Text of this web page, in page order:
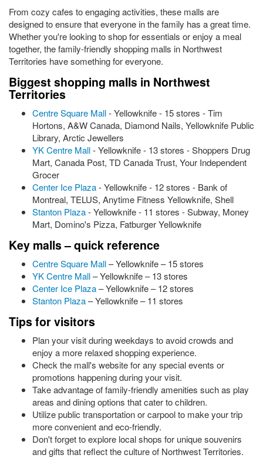
From cozy cafes to engaging activities, these malls are
designed to ensure that everyone in the family has a great time.
Whether you're looking to shop for essentials or enjoy a meal
together, the family-friendly shopping malls in Northwest
Territories have something for everyone.
Biggest shopping malls in Northwest
Territories
Centre Square Mall- Yellowknife - 15 stores - Tim
Hortons, A&W Canada, Diamond Nails, Yellowknife Public
Library, Arctic Jewellers
YK Centre Mall- Yellowknife - 13 stores - Shoppers Drug
Mart, Canada Post, TD Canada Trust, Your Independent
Grocer
Center Ice Plaza- Yellowknife - 12 stores - Bank of
Montreal, TELUS, Anytime Fitness Yellowknife, Shell
Stanton Plaza- Yellowknife - 11 stores - Subway, Money
Mart, Domino's Pizza, Fatburger Yellowknife
Key malls – quick reference
Centre Square Mall– Yellowknife – 15 stores
YK Centre Mall– Yellowknife – 13 stores
Center Ice Plaza– Yellowknife – 12 stores
Stanton Plaza– Yellowknife – 11 stores
Tips for visitors
Plan your visit during weekdays to avoid crowds and
enjoy a more relaxed shopping experience.
Check the mall's website for any special events or
promotions happening during your visit.
Take advantage of family-friendly amenities such as play
areas and dining options that cater to children.
Utilize public transportation or carpool to make your trip
more convenient and eco-friendly.
Don't forget to explore local shops for unique souvenirs
and gifts that reflect the culture of Northwest Territories.